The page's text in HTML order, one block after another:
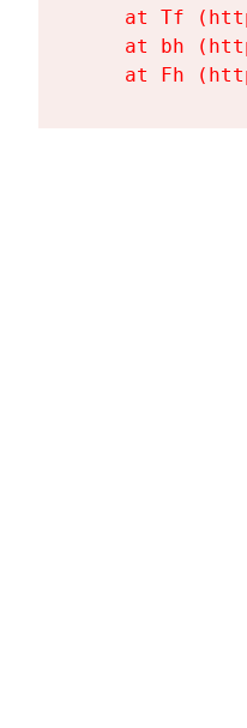
at Tf
at bh
at Fh